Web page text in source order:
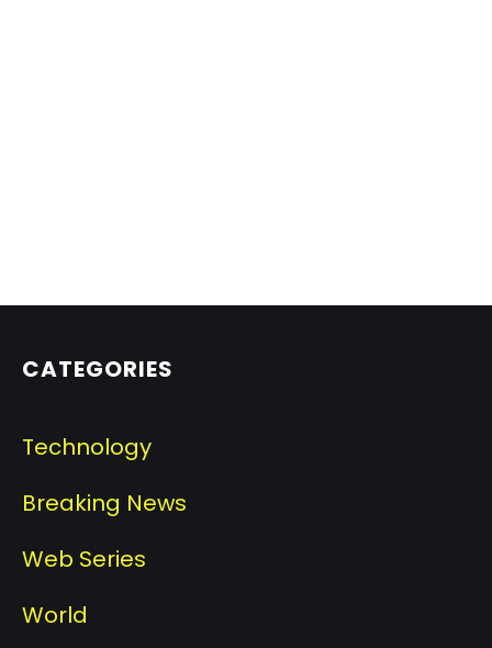
CATEGORIES
Technology
Breaking News
Web Series
World